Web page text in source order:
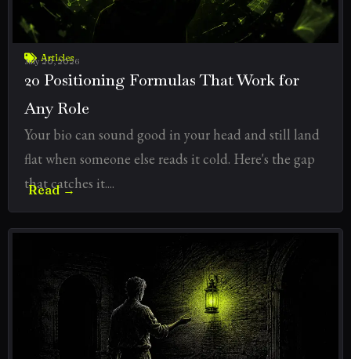
Articles
July 20, 2026
20 Positioning Formulas That Work for
Any Role
Your bio can sound good in your head and still land
flat when someone else reads it cold. Here's the gap
that catches it....
Read →